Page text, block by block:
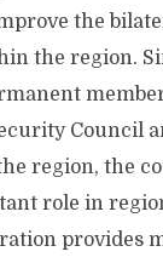
the
the region.
Council
region, the
role in
provides